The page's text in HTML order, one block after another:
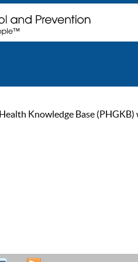
Knowledge Base